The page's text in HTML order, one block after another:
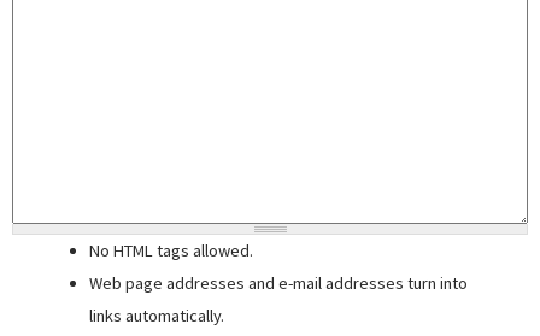
No HTML tags allowed.
Web page addresses and e-mail addresses turn into
links automatically.